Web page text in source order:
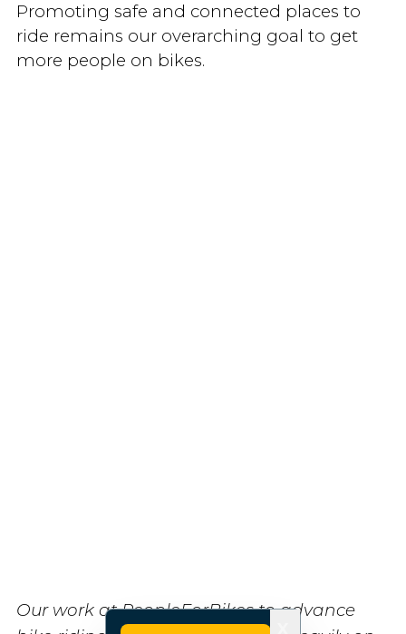
Promoting safe and connected places to
ride remains our overarching goal to get
more people on bikes.
Our work at PeopleForBikes to advance